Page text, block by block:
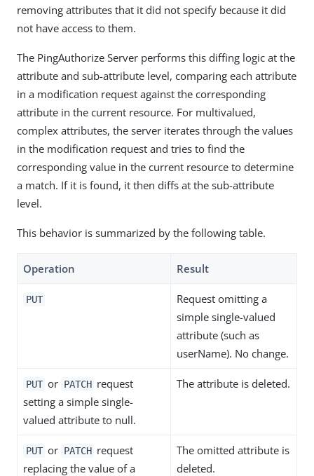
removing attributes that it did not specify because it did
not have access to them.
The PingAuthorize Server performs this diffing logic at the
attribute and sub-attribute level, comparing each attribute
in a modification request against the corresponding
attribute in the current resource. For multivalued,
complex attributes, the server iterates through the values
in the modification request and tries to find the
corresponding value in the current resource to determine
a match. If it is found, it then diffs at the sub-attribute
level.
This behavior is summarized by the following table.
Operation Result
PUT
Request omitting a
simple single-valued
attribute (such as
userName). No change.
PUT or PATCH request
setting a simple single-
valued attribute to null.
The attribute is deleted.
PUT or PATCH request
replacing the value of a
The omitted attribute is
deleted.